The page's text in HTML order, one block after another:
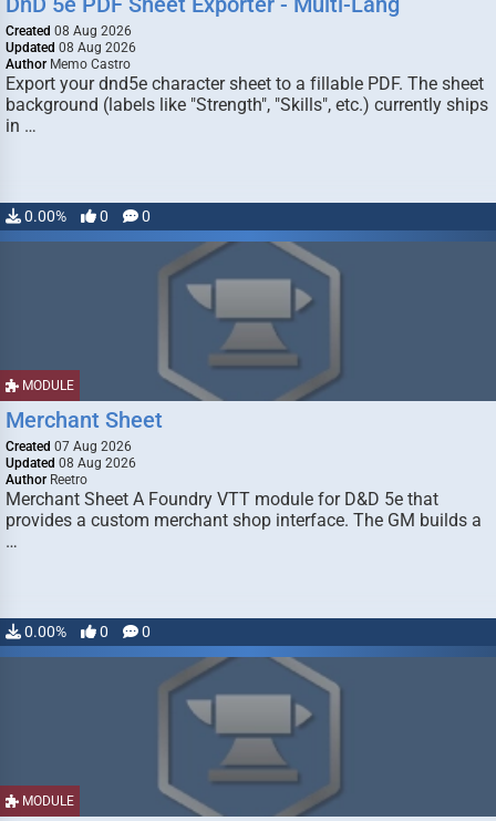
Created 08 Aug 2026
Updated 08 Aug 2026
Author Memo Castro
Export your dnd5e character sheet to a fillable PDF. The sheet
background (labels like "Strength", "Skills", etc.) currently ships
in …
0.00% 0 0
MODULE
Merchant Sheet
Created 07 Aug 2026
Updated 08 Aug 2026
Author Reetro
Merchant Sheet A Foundry VTT module for D&D 5e that
provides a custom merchant shop interface. The GM builds a
…
0.00% 0 0
MODULE